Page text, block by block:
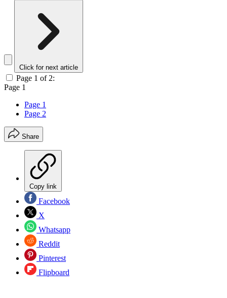
Click for next article
Page 1 of 2:
Page 1
Page 1
Page 2
Share
Copy link
Facebook
X
Whatsapp
Reddit
Pinterest
Flipboard